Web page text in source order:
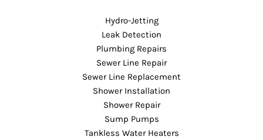
Hydro-Jetting
Leak Detection
Plumbing Repairs
Sewer Line Repair
Sewer Line Replacement
Shower Installation
Shower Repair
Sump Pumps
Tankless Water Heaters